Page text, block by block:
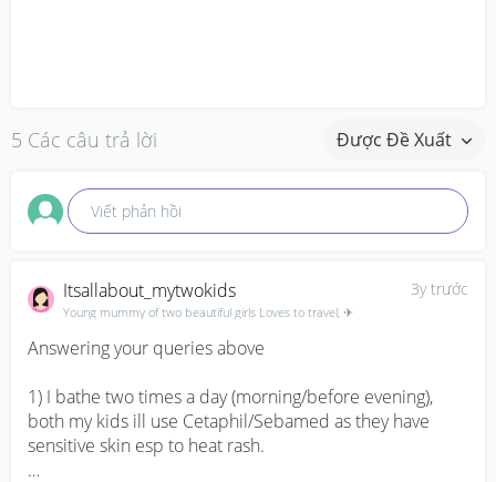
5 Các câu trả lời Được Đề Xuất
Viết phản hồi
3y trước
Itsallabout_mytwokids
Young mummy of two beautiful girls Loves to travel, ✈
Answering your queries above
1) I bathe two times a day (morning/before evening),
both my kids ill use Cetaphil/Sebamed as they have
sensitive skin esp to heat rash.